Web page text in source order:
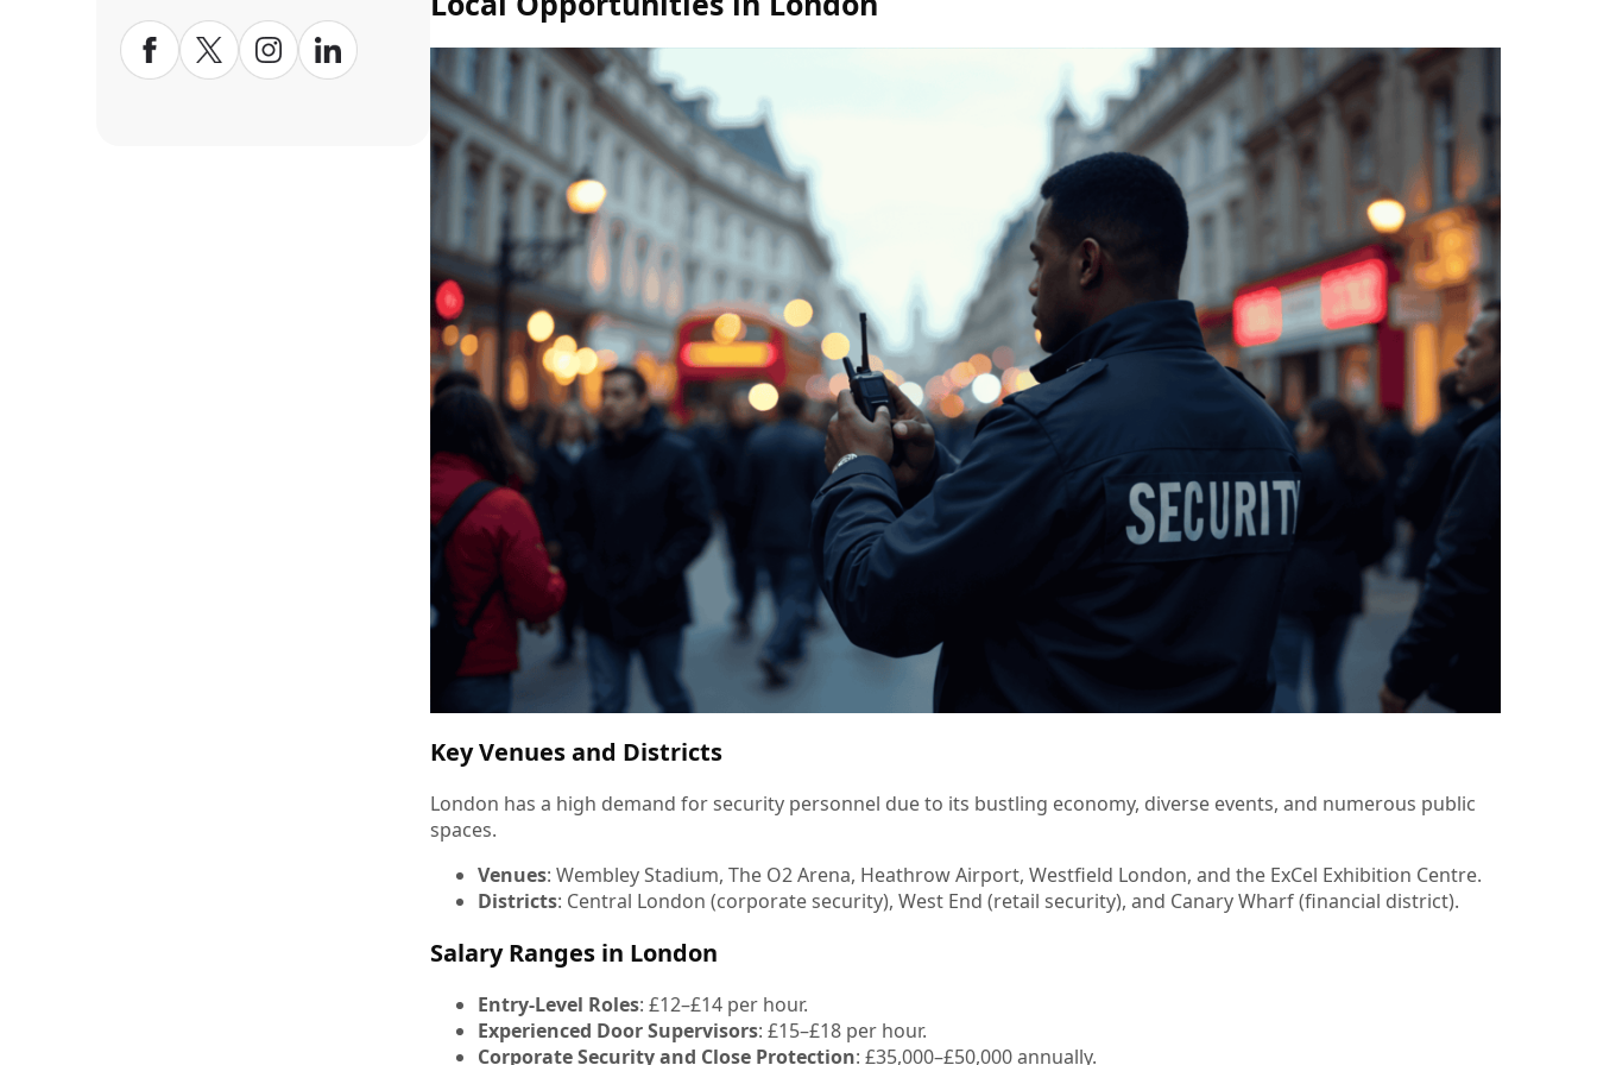
Key Venues and Districts
London has a high demand for security personnel due to its bustling economy, diverse events, and numerous public
spaces.
Venues: Wembley Stadium, The O2 Arena, Heathrow Airport, Westfield London, and the ExCel Exhibition Centre.
Districts: Central London (corporate security), West End (retail security), and Canary Wharf (financial district).
Salary Ranges in London
Entry-Level Roles: £12–£14 per hour.
Experienced Door Supervisors: £15–£18 per hour.
Corporate Security and Close Protection: £35,000–£50,000 annually.